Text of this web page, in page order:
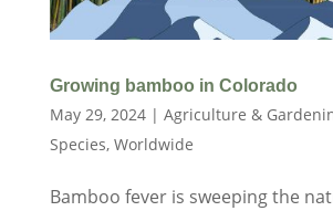
Growing bamboo in Colorado
May 29, 2024| Agriculture &
Species, Worldwide
Bamboo fever is sweeping the